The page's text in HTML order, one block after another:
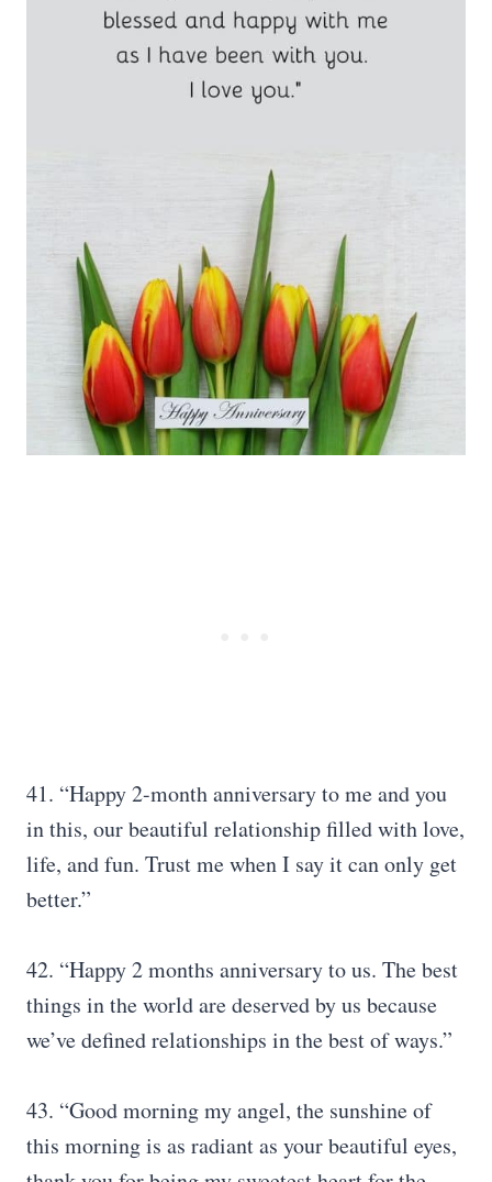
41. “Happy 2-month anniversary to me and you
in this, our beautiful relationship filled with love,
life, and fun. Trust me when I say it can only get
better.”
42. “Happy 2 months anniversary to us. The best
things in the world are deserved by us because
we’ve defined relationships in the best of ways.”
43. “Good morning my angel, the sunshine of
this morning is as radiant as your beautiful eyes,